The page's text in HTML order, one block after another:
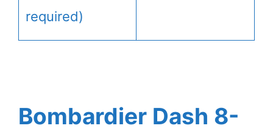
required)
Bombardier Dash 8-